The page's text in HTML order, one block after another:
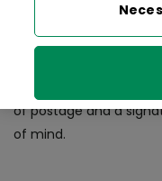
Registered Post
Next Day Delivery
Same Day Delivery
Are you posting
to know your letter or
of postage and a
of mind.